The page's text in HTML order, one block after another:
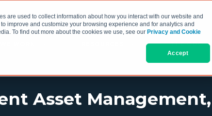
are used to collect information about how you interact with our website and
improve and customize your browsing experience and for analytics and
To find out more about the cookies we use, see our Privacy and Cookie
Accept
THE COO
Asset